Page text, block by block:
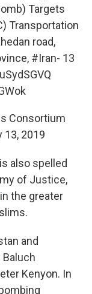
Targets
) Transportation
road,
#Iran- 13
Consortium
13, 2019
also spelled
of Justice,
in the greater
and
Kenyon. In